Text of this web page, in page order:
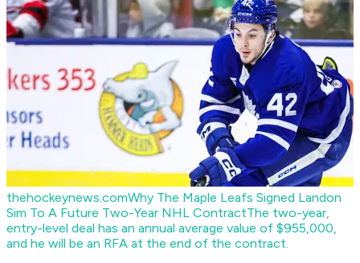
thehockeynews.comWhy The Maple Leafs Signed Landon
Sim To A Future Two-Year NHL ContractThe two-year,
entry-level deal has an annual average value of $955,000,
and he will be an RFA at the end of the contract.